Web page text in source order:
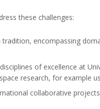
these challenges:
tradition, encompassing
of excellence at
research, for example
collaborative